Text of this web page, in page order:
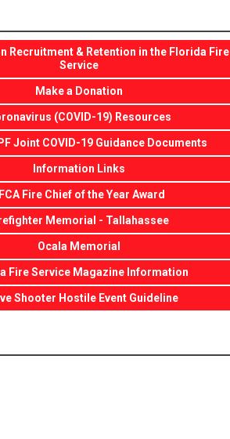
Recruitment & Retention in the Florida Fire
Service
Make a Donation
(COVID-19) Resources
Joint COVID-19 Guidance Documents
Information Links
Fire Chief of the Year Award
Memorial - Tallahassee
Ocala Memorial
Fire Service Magazine Information
Shooter Hostile Event Guideline